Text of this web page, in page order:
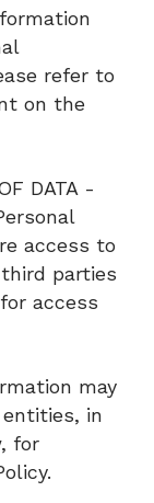
refer to
on the
DATA -
access to
parties
access
may
entities, in
for